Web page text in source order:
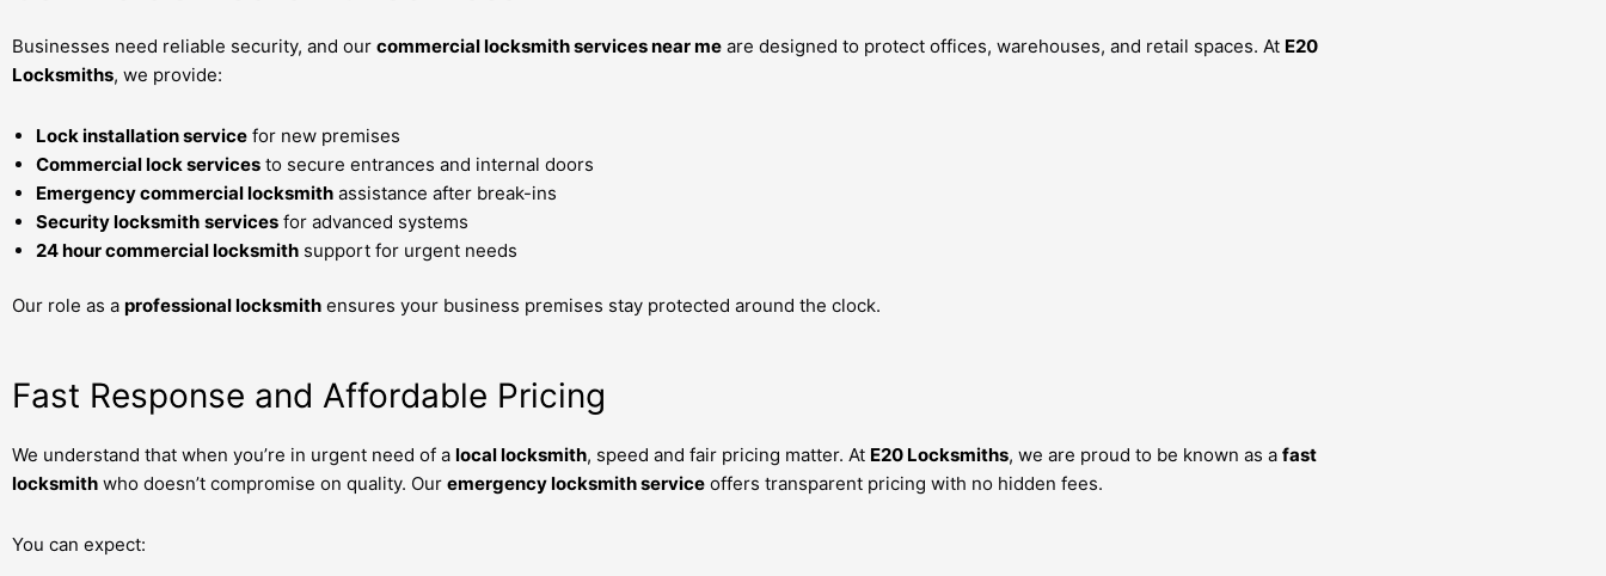
Businesses need reliable security, and our commercial locksmith services near me are designed to protect offices, warehouses, and retail spaces. At E20
Locksmiths, we provide:
Lock installation service for new premises
Commercial lock services to secure entrances and internal doors
Emergency commercial locksmith assistance after break-ins
Security locksmith services for advanced systems
24 hour commercial locksmith support for urgent needs
Our role as a professional locksmith ensures your business premises stay protected around the clock.
Fast Response and Affordable Pricing
We understand that when you’re in urgent need of a local locksmith, speed and fair pricing matter. At E20 Locksmiths, we are proud to be known as a fast
locksmith who doesn’t compromise on quality. Our emergency locksmith service offers transparent pricing with no hidden fees.
You can expect: